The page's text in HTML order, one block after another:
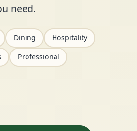
need.
Dining Hospitality
Professional